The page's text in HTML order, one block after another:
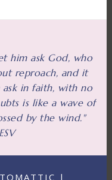
him ask God, who
reproach, and it
in faith, with no
is like a wave of
by the wind."
|